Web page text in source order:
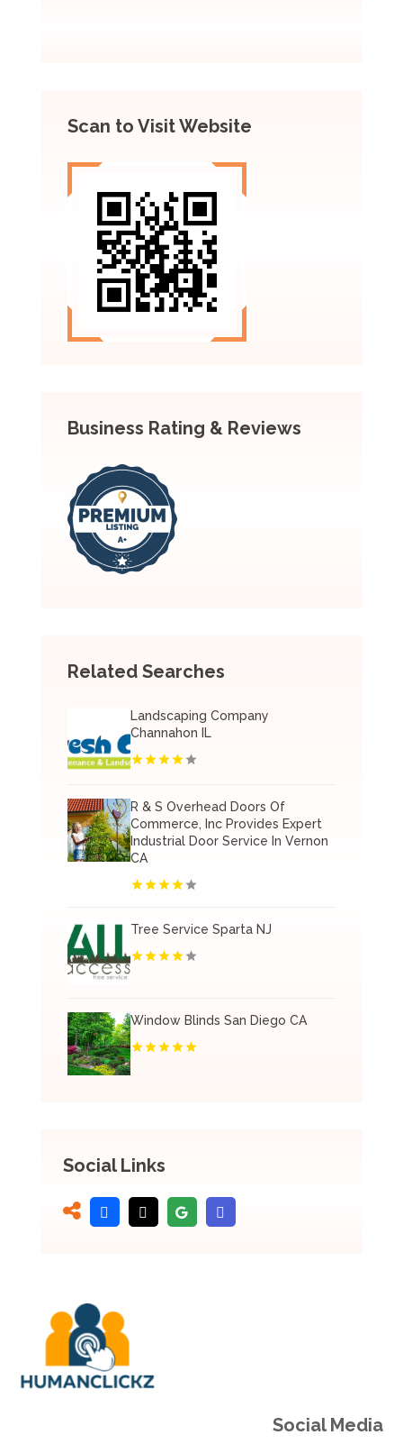
Scan to Visit Website
Business Rating & Reviews
Related Searches
Landscaping Company
Channahon IL
R & S Overhead Doors Of
Commerce, Inc Provides Expert
Industrial Door Service In Vernon
CA
Tree Service Sparta NJ
Window Blinds San Diego CA
Social Links
Social Media